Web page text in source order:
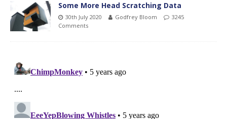
Some More Head Scratching Data
30th July 2020 Godfrey Bloom
3245
Comments